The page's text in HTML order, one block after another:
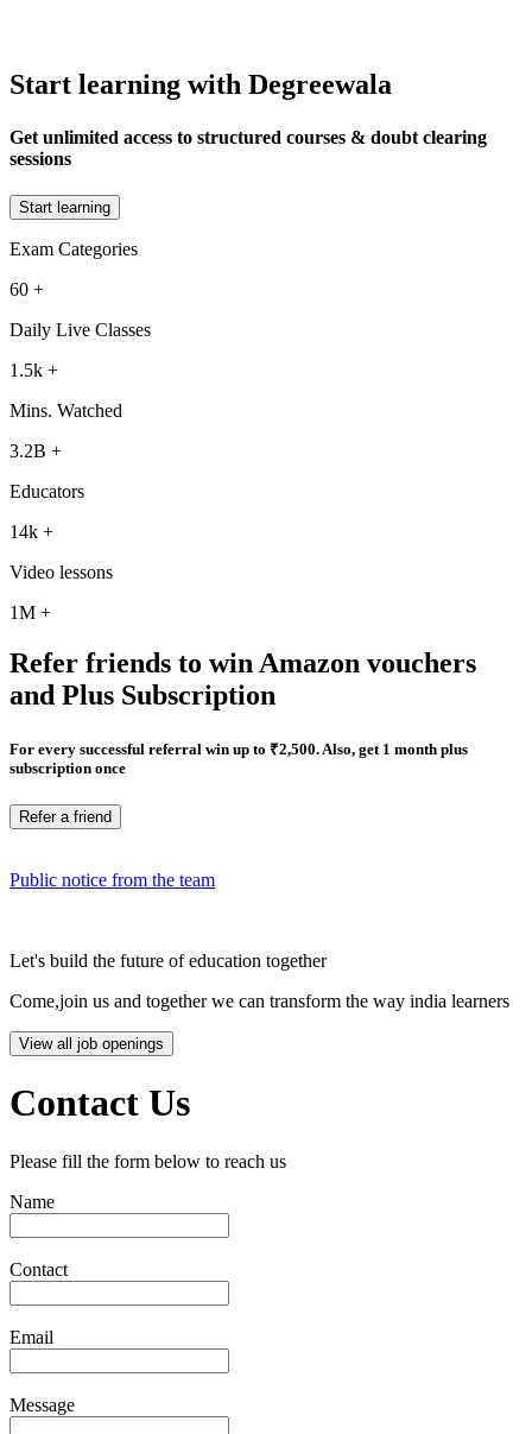
Start learning with Degreewala
Get unlimited access to structured courses & doubt clearing
sessions
Start learning
Exam Categories
60 +
Daily Live Classes
1.5k +
Mins. Watched
3.2B +
Educators
14k +
Video lessons
1M +
Refer friends to win Amazon vouchers
and Plus Subscription
For every successful referral win up to ₹2,500. Also, get 1 month plus
subscription once
Refer a friend
Public notice from the team
Let's build the future of education together
Come,join us and together we can transform the way india learners
View all job openings
Contact Us
Please fill the form below to reach us
Name
Contact
Email
Message